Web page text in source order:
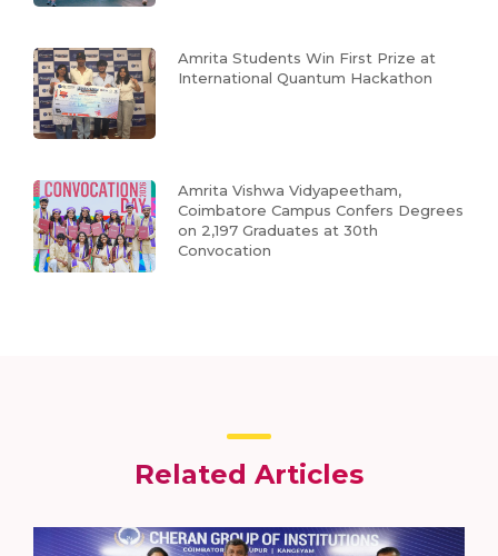
Amrita Students Win First Prize at
International Quantum Hackathon
Amrita Vishwa Vidyapeetham,
Coimbatore Campus Confers Degrees
on 2,197 Graduates at 30th
Convocation
Related Articles